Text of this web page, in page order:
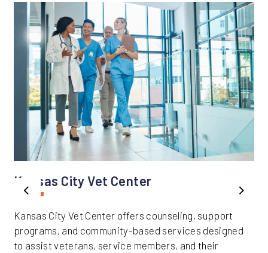
Previous
Kansas City Vet Center
Kansas City Vet Center offers counseling, support
programs, and community-based services designed
to assist veterans, service members, and their
Next